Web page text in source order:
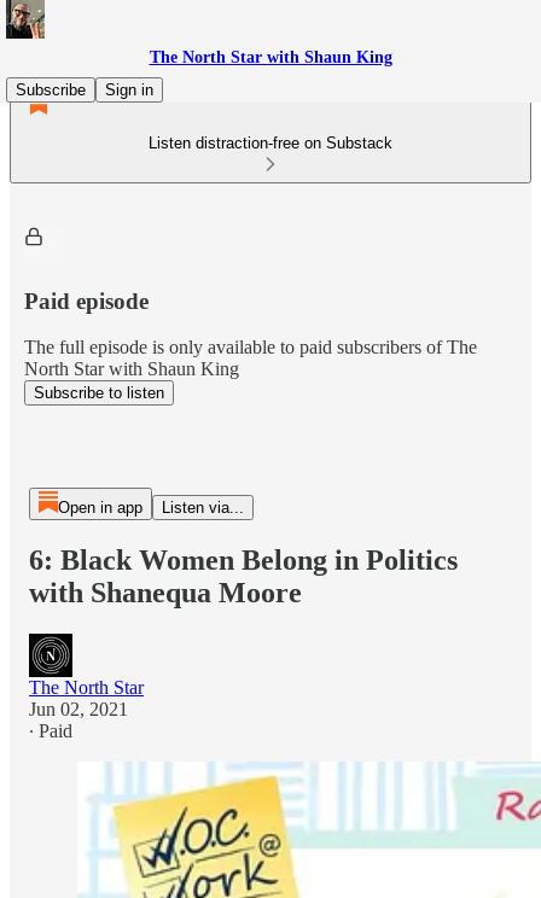
The North Star with Shaun King
Subscribe
Sign in
Listen distraction-free on Substack
Paid episode
The full episode is only available to paid subscribers of The
North Star with Shaun King
Subscribe to listen
Open in app Listen via...
6: Black Women Belong in Politics
with Shanequa Moore
The North Star
Jun 02, 2021
∙ Paid